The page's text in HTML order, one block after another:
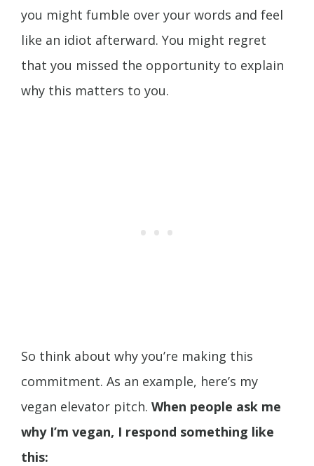
you might fumble over your words and feel
like an idiot afterward. You might regret
that you missed the opportunity to explain
why this matters to you.
So think about why you’re making this
commitment. As an example, here’s my
vegan elevator pitch. When people ask me
why I’m vegan, I respond something like
this: